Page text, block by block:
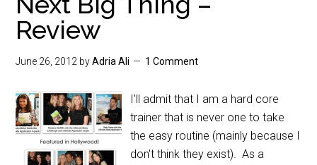
Review
June 26, 2012 byAdria Ali 1 Comment
I'll admit that I am a hard core
trainer that is never one to take
the easy routine (mainly because I
don't think they exist). As a